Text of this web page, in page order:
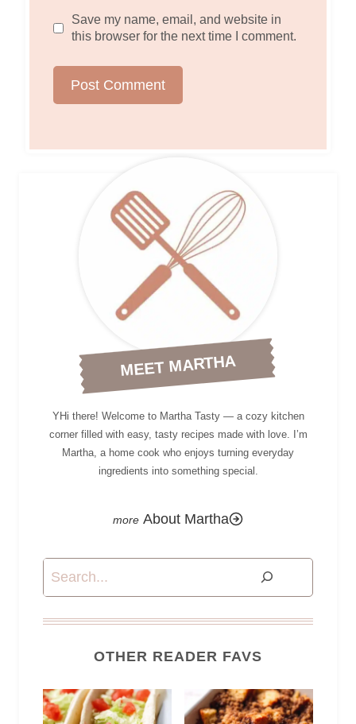
Save my name, email, and website in
this browser for the next time I comment.
MEET MARTHA
YHi there! Welcome to Martha Tasty — a cozy kitchen
corner filled with easy, tasty recipes made with love. I’m
Martha, a home cook who enjoys turning everyday
ingredients into something special.
About Martha
Search
OTHER READER FAVS